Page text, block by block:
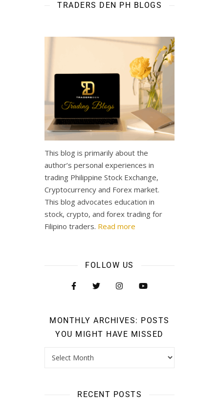
TRADERS DEN PH BLOGS
This blog is primarily about the
author’s personal experiences in
trading Philippine Stock Exchange,
Cryptocurrency and Forex market.
This blog advocates education in
stock, crypto, and forex trading for
Filipino traders. Read more
FOLLOW US
MONTHLY ARCHIVES: POSTS
YOU MIGHT HAVE MISSED
RECENT POSTS